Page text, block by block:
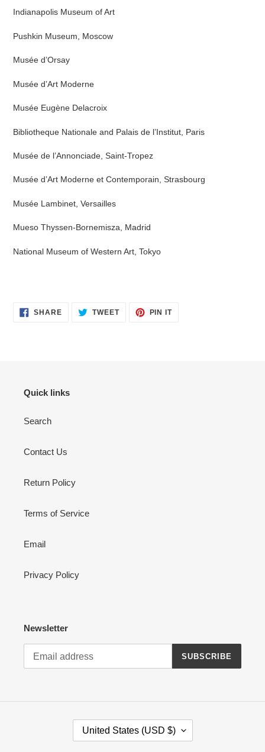
Indianapolis Museum of Art
Pushkin Museum, Moscow
Musée d’Orsay
Musée d’Art Moderne
Musée Eugène Delacroix
Bibliotheque Nationale and Palais de l’Institut, Paris
Musée de l’Annonciade, Saint-Tropez
Musée d’Art Moderne et Contemporain, Strasbourg
Musée Lambinet, Versailles
Mueso Thyssen-Bornemisza, Madrid
National Museum of Western Art, Tokyo
SHARESHARE TWEETTWEET
PIN ITPIN
Quick links
Search
Contact Us
Return Policy
Terms of Service
Email
Privacy Policy
Newsletter
SUBSCRIBE
United States (USD $)